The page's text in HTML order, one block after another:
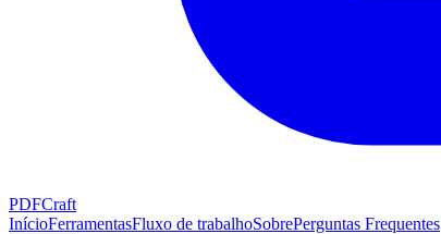
PDFCraft
InícioFerramentasFluxo de trabalhoSobrePerguntas Frequentes